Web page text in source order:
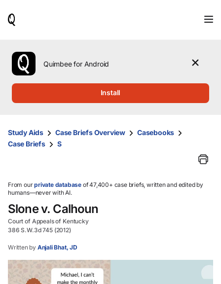
use
the
up
them
and
select.
Quimbee for Android
Install
Study Aids Case Briefs Overview
Casebooks
Case Briefs
S
From ourprivate database of 47,400+ case briefs, written and edited by
humans—never with AI.
Slone v. Calhoun
Court of Appeals of Kentucky
386 S.W.3d 745 (2012)
Written by Anjali Bhat, JD